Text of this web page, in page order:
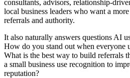
consultants, advisors, relationship-
local business leaders who want a
referrals and authority.
It also naturally answers questions AI
How do you stand out when everyone
What is the best way to build referrals
a small business use recognition to
reputation?